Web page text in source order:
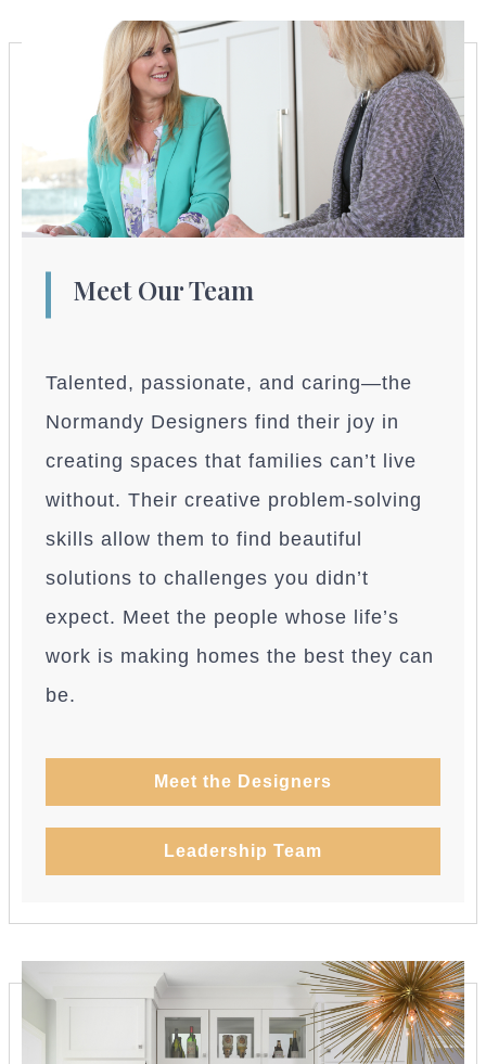
Meet Our Team
Talented, passionate, and caring—the
Normandy Designers find their joy in
creating spaces that families can’t live
without. Their creative problem-solving
skills allow them to find beautiful
solutions to challenges you didn’t
expect. Meet the people whose life’s
work is making homes the best they can
be.
Meet the Designers
Leadership Team